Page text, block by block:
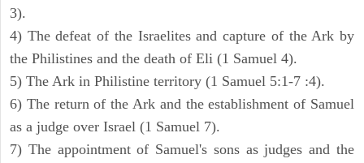
3).
4) The defeat of the Israelites and capture of the Ark by
the Philistines and the death of Eli (1 Samuel 4).
5) The Ark in Philistine territory (1 Samuel 5:1-7 :4).
6) The return of the Ark and the establishment of Samuel
as a judge over Israel (1 Samuel 7).
7) The appointment of Samuel's sons as judges and the